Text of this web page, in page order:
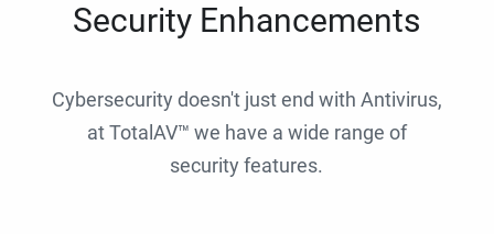
Security Enhancements
Cybersecurity doesn't just end with Antivirus,
at TotalAV™ we have a wide range of
security features.